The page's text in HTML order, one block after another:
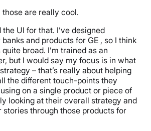
those are really cool.
the UI for that. I’ve designed
and products for GE , so I think
broad. I’m trained as an
but I would say my focus is in what
– that’s really about helping
the different touch-points they
on a single product or piece of
looking at their overall strategy and
stories through those products for